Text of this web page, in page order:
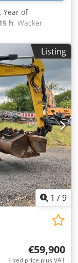
, Year of
h, Wacker
Dumper, Kubota
Dodszqf A
please see our
de Wert Trading
trailers, and
at trade prices
our general
binding
Please call in
de Wert Trading
Listing
1 /9
€59,900
Fixed price plus VAT